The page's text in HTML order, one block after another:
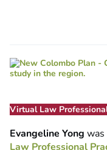
Virtual Law
Evangeline Yong
Law Professional